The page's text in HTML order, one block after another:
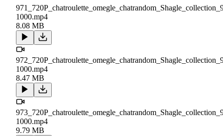
1000.mp4
8.08 MB
1000.mp4
8.47 MB
1000.mp4
9.79 MB